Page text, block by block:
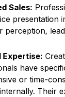
Sales:
presentation
perception,
Expertise:
have
or time-
Their